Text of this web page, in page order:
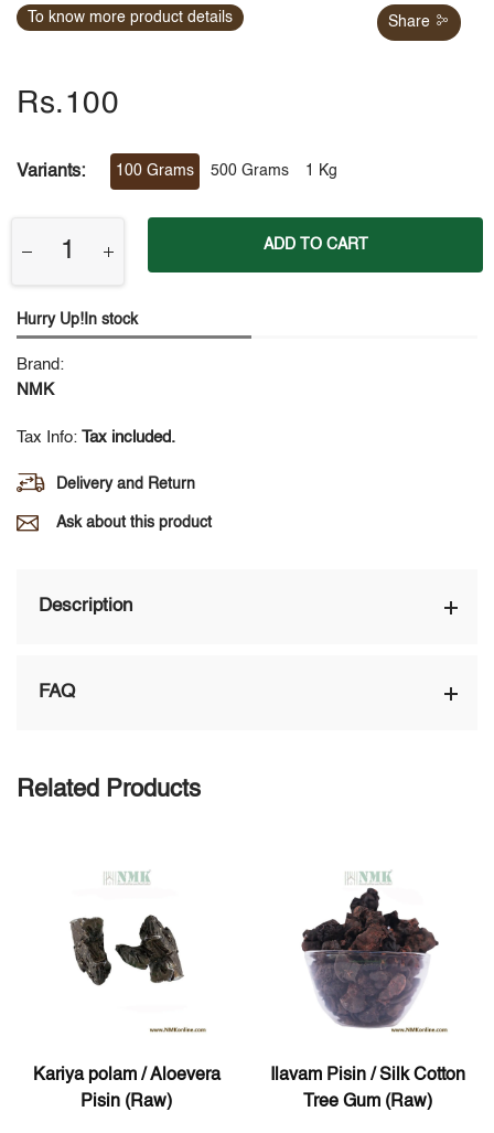
To know more product details Share
Rs.100
Variants: 100 Grams 500 Grams 1 Kg
ADD TO CART
Hurry Up!In stock
Brand:
NMK
Tax Info: Tax included.
Delivery and Return
Ask about this product
Description
FAQ
Related Products
Kariya polam / Aloevera
Pisin (Raw)
Ilavam Pisin / Silk Cotton
Tree Gum (Raw)